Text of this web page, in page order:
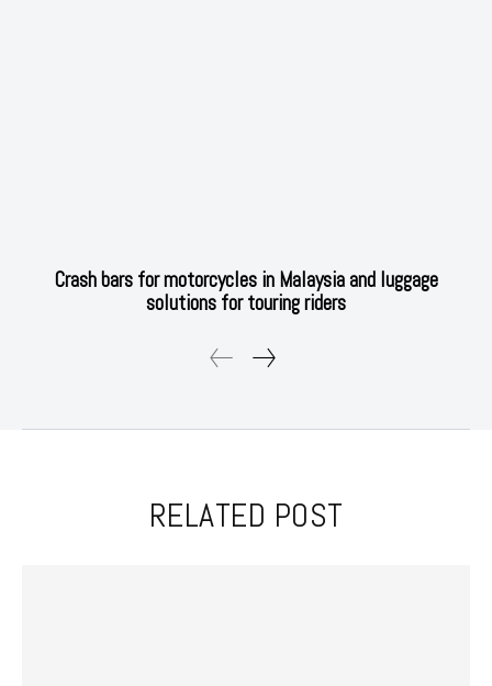
Crash bars for motorcycles in Malaysia and luggage
solutions for touring riders
RELATED POST